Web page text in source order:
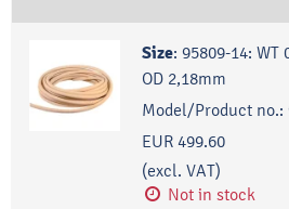
Size: 95809-14: WT
OD 2,18mm
Model/Product no.:
EUR 499.60
(excl. VAT)
Not in stock